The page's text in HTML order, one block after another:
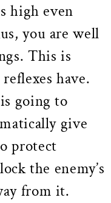
high even
you are well
This is
have.
going to
give
protect
the enemy’s
from it.